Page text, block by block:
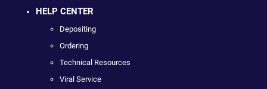
HELP CENTER
Depositing
Ordering
Technical Resources
Viral Service